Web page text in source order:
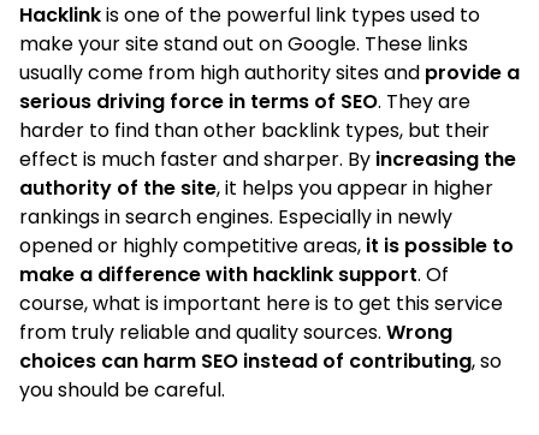
Hacklinkis one of the powerful link types used to
make your site stand out on Google. These links
usually come from high authority sites and provide a
serious driving force in terms of SEO. They are
harder to find than other backlink types, but their
effect is much faster and sharper. By increasing the
authority of the site, it helps you appear in higher
rankings in search engines. Especially in newly
opened or highly competitive areas, it is possible to
make a difference with hacklink support. Of
course, what is important here is to get this service
from truly reliable and quality sources. Wrong
choices can harm SEO instead of contributing, so
you should be careful.